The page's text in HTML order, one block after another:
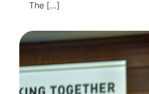
The […]